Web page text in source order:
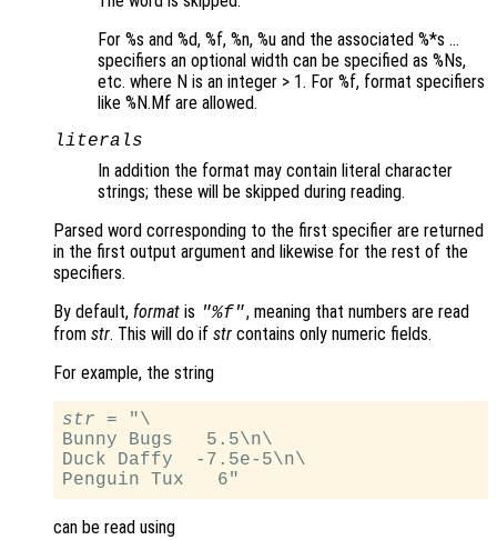
For %s and %d, %f, %n, %u and the associated %*s …
specifiers an optional width can be specified as %Ns,
etc. where N is an integer > 1. For %f, format specifiers
like %N.Mf are allowed.
literals
In addition the format may contain literal character
strings; these will be skipped during reading.
Parsed word corresponding to the first specifier are returned
in the first output argument and likewise for the rest of the
specifiers.
By default, format is "%f", meaning that numbers are read
from str. This will do if str contains only numeric fields.
For example, the string
str = "\
Bunny Bugs   5.5\n\
Duck Daffy  -7.5e-5\n\
can be read using